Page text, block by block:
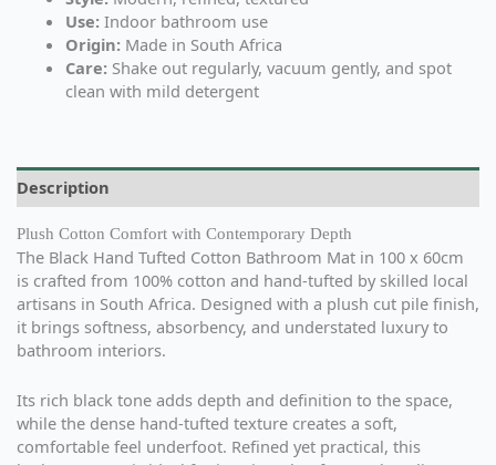
Use:Indoor bathroom use
Origin:Made in South Africa
Care:Shake out regularly, vacuum gently, and spot
clean with mild detergent
Description
Plush Cotton Comfort with Contemporary Depth
The Black Hand Tufted Cotton Bathroom Mat in 100 x 60cm
is crafted from 100% cotton and hand-tufted by skilled local
artisans in South Africa. Designed with a plush cut pile finish,
it brings softness, absorbency, and understated luxury to
bathroom interiors.
Its rich black tone adds depth and definition to the space,
while the dense hand-tufted texture creates a soft,
comfortable feel underfoot. Refined yet practical, this